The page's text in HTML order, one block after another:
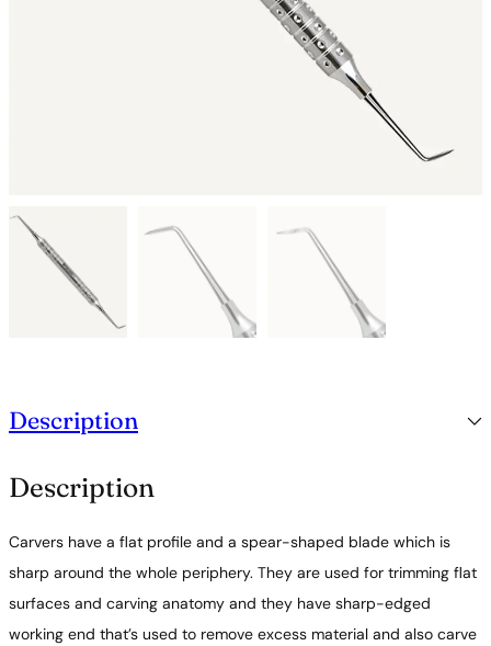
Description
Description
Carvers have a flat profile and a spear-shaped blade which is
sharp around the whole periphery. They are used for trimming flat
surfaces and carving anatomy and they have sharp-edged
working end that’s used to remove excess material and also carve